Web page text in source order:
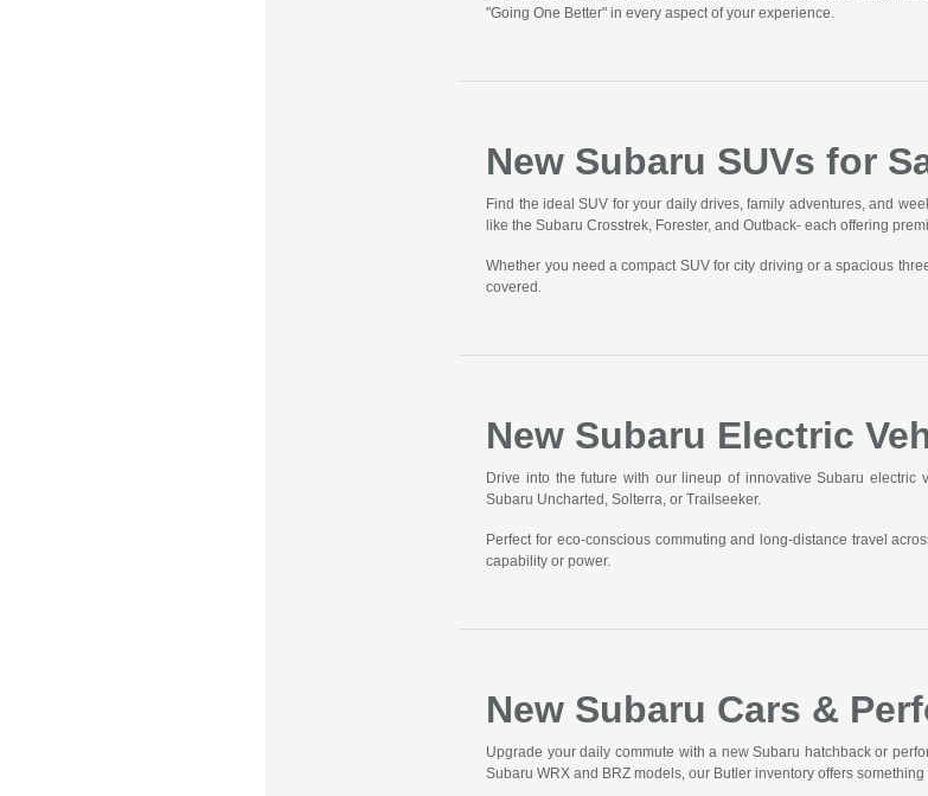
"Going One Better" in every aspect of your experience.
New Subaru SUVs for
Find the ideal SUV for your daily drives, family adventures, and
like the Subaru Crosstrek, Forester, and Outback- each offering
Whether you need a compact SUV for city driving or a spacious
covered.
New Subaru Electric
Drive into the future with our lineup of innovative Subaru
Subaru Uncharted, Solterra, or Trailseeker.
Perfect for eco-conscious commuting and long-distance travel
capability or power.
New Subaru Cars &
Upgrade your daily commute with a new Subaru hatchback or
Subaru WRX and BRZ models, our Butler inventory offers something